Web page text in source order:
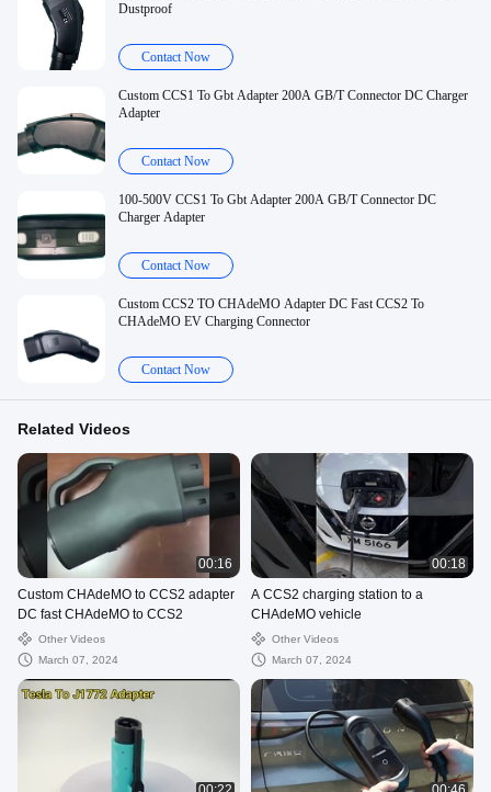
Dustproof
Contact Now
Custom CCS1 To Gbt Adapter 200A GB/T Connector DC Charger
Adapter
Contact Now
100-500V CCS1 To Gbt Adapter 200A GB/T Connector DC
Charger Adapter
Contact Now
Custom CCS2 TO CHAdeMO Adapter DC Fast CCS2 To
CHAdeMO EV Charging Connector
Contact Now
Related Videos
00:16
Custom CHAdeMO to CCS2 adapter
DC fast CHAdeMO to CCS2
Other Videos
March 07, 2024
00:18
A CCS2 charging station to a
CHAdeMO vehicle
Other Videos
March 07, 2024